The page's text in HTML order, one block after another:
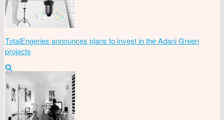
TotalEngeries announces plans to invest in the Adani Green
projects